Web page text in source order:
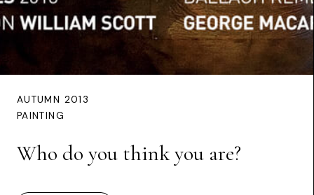
AUTUMN 2013
PAINTING
Who do you think you are?